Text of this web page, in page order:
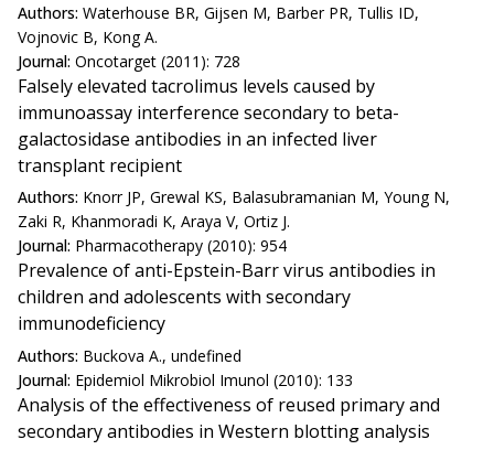
Authors: Waterhouse BR, Gijsen M, Barber PR, Tullis ID,
Vojnovic B, Kong A.
Journal: Oncotarget (2011): 728
Falsely elevated tacrolimus levels caused by
immunoassay interference secondary to beta-
galactosidase antibodies in an infected liver
transplant recipient
Authors: Knorr JP, Grewal KS, Balasubramanian M, Young N,
Zaki R, Khanmoradi K, Araya V, Ortiz J.
Journal: Pharmacotherapy (2010): 954
Prevalence of anti-Epstein-Barr virus antibodies in
children and adolescents with secondary
immunodeficiency
Authors: Buckova A., undefined
Journal: Epidemiol Mikrobiol Imunol (2010): 133
Analysis of the effectiveness of reused primary and
secondary antibodies in Western blotting analysis